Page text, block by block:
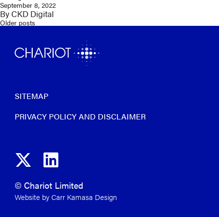
September 8, 2022
By CKD Digital
Posts
Older posts
SITEMAP
PRIVACY POLICY AND DISCLAIMER
© Chariot Limited
Website by Carr Kamasa Design